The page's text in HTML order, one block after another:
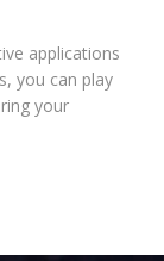
applications
you can play
your